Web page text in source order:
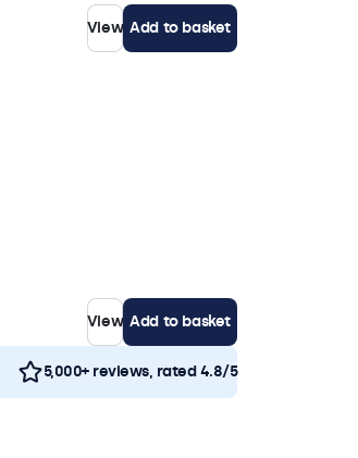
View Add to basket
View Add to basket
5,000+ reviews, rated 4.8/5